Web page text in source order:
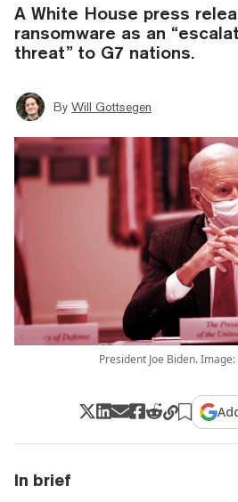
A White House press
ransomware as an
threat” to G7 nations.
By Will Gottsegen
President Joe Biden.
In brief